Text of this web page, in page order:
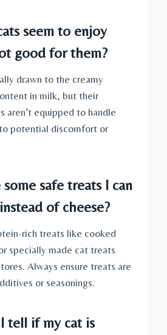
seem to enjoy
good for them?
drawn to the creamy
in milk, but their
aren’t equipped to handle
potential discomfort or
safe treats I can
of cheese?
rich treats like cooked
specially made cat treats
Always ensure treats are
or seasonings.
tell if my cat is